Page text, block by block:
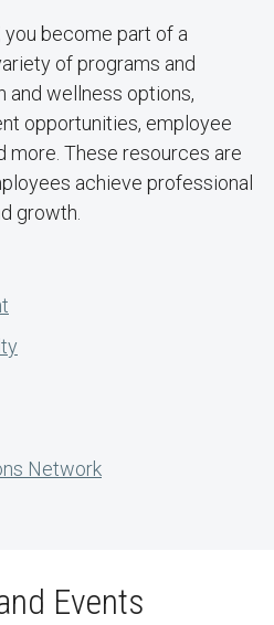
you become part of a
of programs and
and wellness options,
opportunities, employee
more. These resources are
achieve professional
growth.
Network
Events